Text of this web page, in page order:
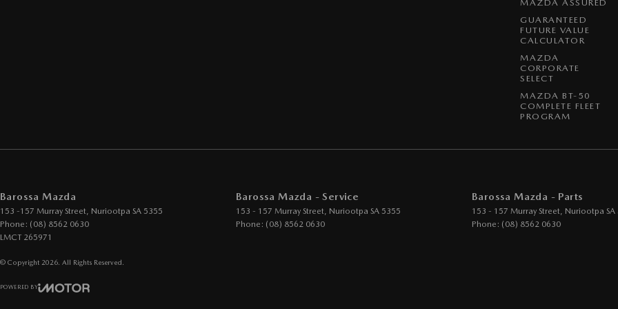
MAZDA ASSURED
GUARANTEED
FUTURE VALUE
CALCULATOR
MAZDA
CORPORATE
SELECT
MAZDA BT-50
COMPLETE FLEET
PROGRAM
Barossa Mazda
153 -157 Murray Street, Nuriootpa SA 5355
Phone: (08) 8562 0630
LMCT 265971
Barossa Mazda - Service
153 - 157 Murray Street, Nuriootpa SA 5355
Phone: (08) 8562 0630
Barossa Mazda - Parts
153 - 157 Murray Street, Nuriootpa SA
Phone: (08) 8562 0630
© Copyright 2026 . All Rights Reserved.
POWERED BY